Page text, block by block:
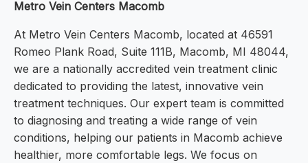
Metro Vein Centers Macomb
At Metro Vein Centers Macomb, located at 46591
Romeo Plank Road, Suite 111B, Macomb, MI 48044,
we are a nationally accredited vein treatment clinic
dedicated to providing the latest, innovative vein
treatment techniques. Our expert team is committed
to diagnosing and treating a wide range of vein
conditions, helping our patients in Macomb achieve
healthier, more comfortable legs. We focus on